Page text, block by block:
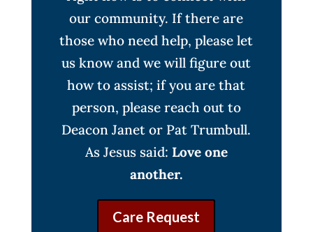
our community. If there are
those who need help, please let
us know and we will figure out
how to assist; if you are that
person, please reach out to
Deacon Janet or Pat Trumbull.
As Jesus said: Love one
another.
Care Request